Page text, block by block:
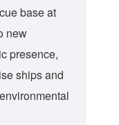
base at
new
presence,
ships and